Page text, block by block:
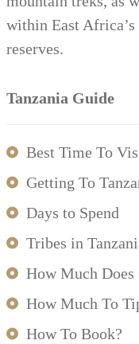
within East
reserves.
Tanzania Guide
Best Time To
Getting To
Days to Spend
Tribes in
How Much Does
How Much To
How To Book?